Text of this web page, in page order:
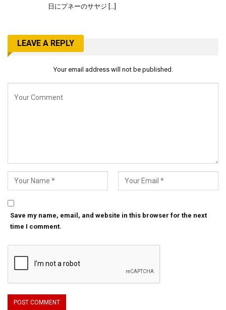
日にプネーのサヤジ […]
LEAVE A REPLY
Your email address will not be published.
Save my name, email, and website in this browser for the next
time I comment.